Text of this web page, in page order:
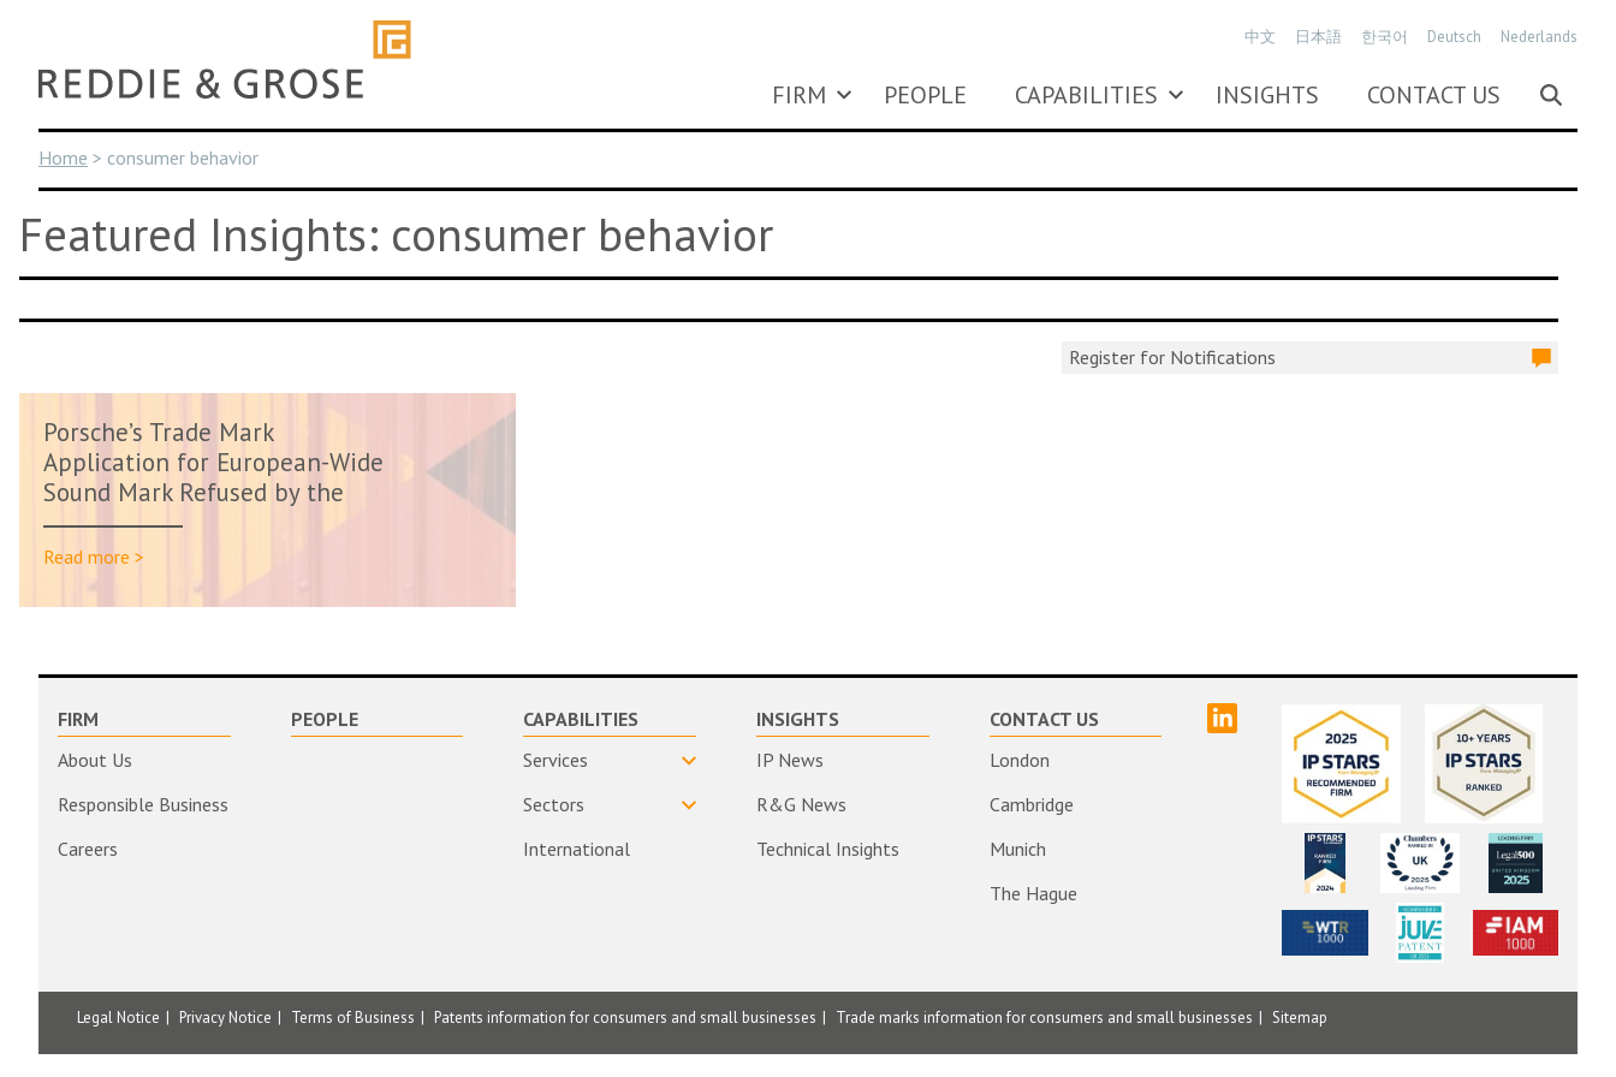
content
FIRM PEOPLE CAPABILITIES INSIGHTS CONTACT US
中文 日本語 한국어 Deutsch Nederlands
Home > consumer behavior
Featured Insights: consumer behavior
Register for Notifications
Porsche’s Trade Mark
Application for European-Wide
Sound Mark Refused by the
EUIPO
Read more >
FIRM
About Us
Responsible Business
Careers
PEOPLE
CAPABILITIES
Services
Sectors
International
INSIGHTS
IP News
R&G News
Technical Insights
CONTACT US
London
Cambridge
Munich
The Hague
Legal Notice Privacy Notice Terms of Business Patents information for consumers and small businesses Trade marks information for consumers and small businesses Sitemap